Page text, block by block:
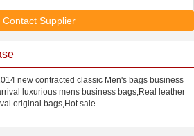
Contact Supplier
new contracted classic Men's bags business
luxurious mens business bags,Real leather
original bags,Hot sale ...